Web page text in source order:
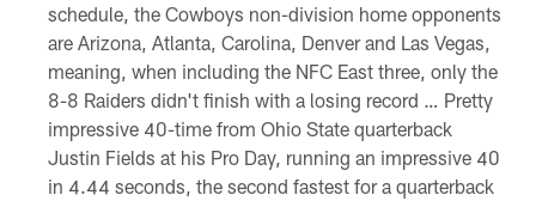
schedule, the Cowboys non-division home opponents
are Arizona, Atlanta, Carolina, Denver and Las Vegas,
meaning, when including the NFC East three, only the
8-8 Raiders didn't finish with a losing record … Pretty
impressive 40-time from Ohio State quarterback
Justin Fields at his Pro Day, running an impressive 40
in 4.44 seconds, the second fastest for a quarterback